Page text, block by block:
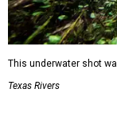
This underwater shot
Texas Rivers